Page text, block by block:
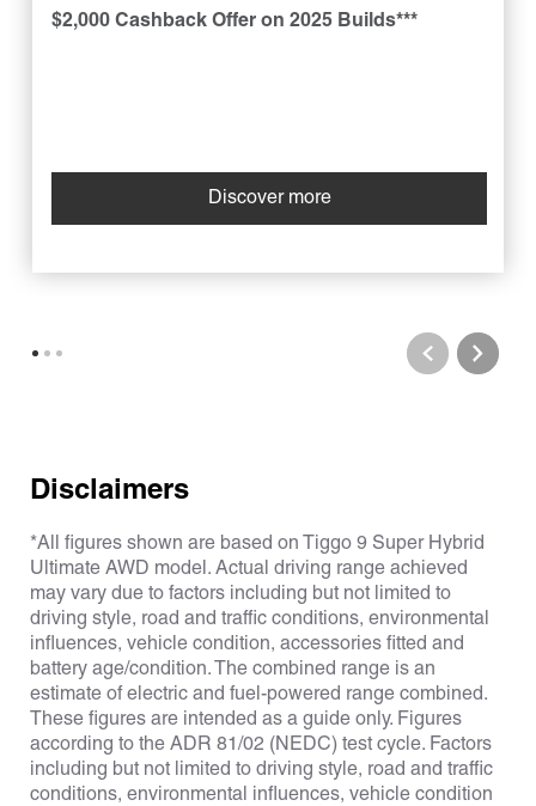
$2,000 Cashback Offer on 2025 Builds***
Discover more
Disclaimers
*All figures shown are based on Tiggo 9 Super Hybrid
Ultimate AWD model. Actual driving range achieved
may vary due to factors including but not limited to
driving style, road and traffic conditions, environmental
influences, vehicle condition, accessories fitted and
battery age/condition. The combined range is an
estimate of electric and fuel-powered range combined.
These figures are intended as a guide only. Figures
according to the ADR 81/02 (NEDC) test cycle. Factors
including but not limited to driving style, road and traffic
conditions, environmental influences, vehicle condition